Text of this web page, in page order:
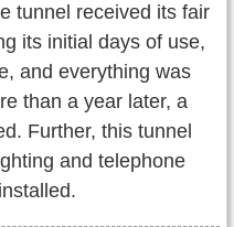
tunnel received its fair
its initial days of use,
and everything was
than a year later, a
Further, this tunnel
and telephone